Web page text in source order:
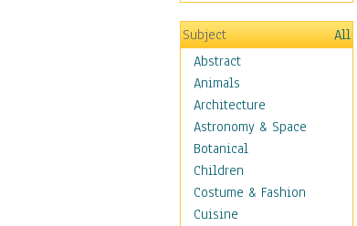
Subject
All
Abstract
Animals
Architecture
Astronomy & Space
Botanical
Children
Costume & Fashion
Cuisine